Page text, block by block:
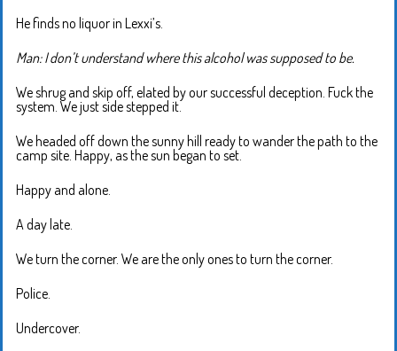
He finds no liquor in Lexxi’s.
Man: I don’t understand where this alcohol was supposed to be.
We shrug and skip off, elated by our successful deception. Fuck the
system. We just side stepped it.
We headed off down the sunny hill ready to wander the path to the
camp site. Happy, as the sun began to set.
Happy and alone.
A day late.
We turn the corner. We are the only ones to turn the corner.
Police.
Undercover.